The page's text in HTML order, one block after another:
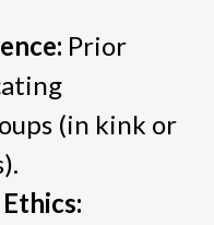
Prior
(in kink or